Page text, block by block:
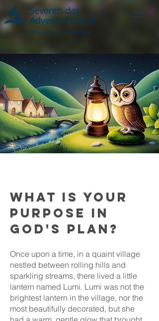
What is your
purpose in
God's plan?
Once upon a time, in a quaint village
nestled between rolling hills and
sparkling streams, there lived a little
lantern named Lumi. Lumi was not the
brightest lantern in the village, nor the
most beautifully decorated, but she